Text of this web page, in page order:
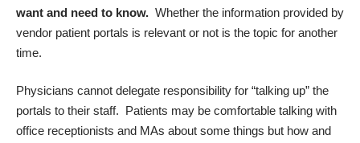
want and need to know. Whether the information provided by
vendor patient portals is relevant or not is the topic for another
time.
Physicians cannot delegate responsibility for “talking up” the
portals to their staff. Patients may be comfortable talking with
office receptionists and MAs about some things but how and